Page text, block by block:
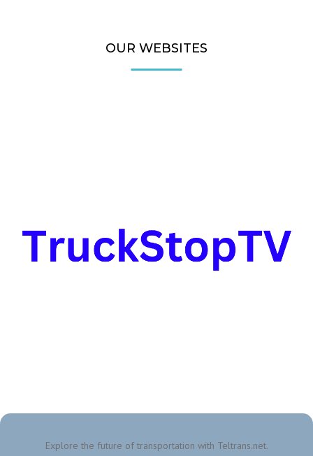
OUR WEBSITES
Explore the future of transportation with Teltrans.net.